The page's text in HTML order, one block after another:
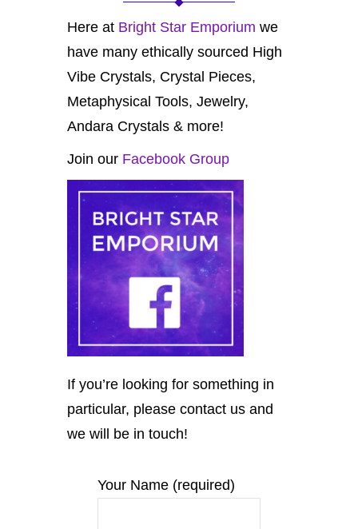
Here at Bright Star Emporium we
have many ethically sourced High
Vibe Crystals, Crystal Pieces,
Metaphysical Tools, Jewelry,
Andara Crystals & more!
Join our Facebook Group
If you’re looking for something in
particular, please contact us and
we will be in touch!
Your Name (required)